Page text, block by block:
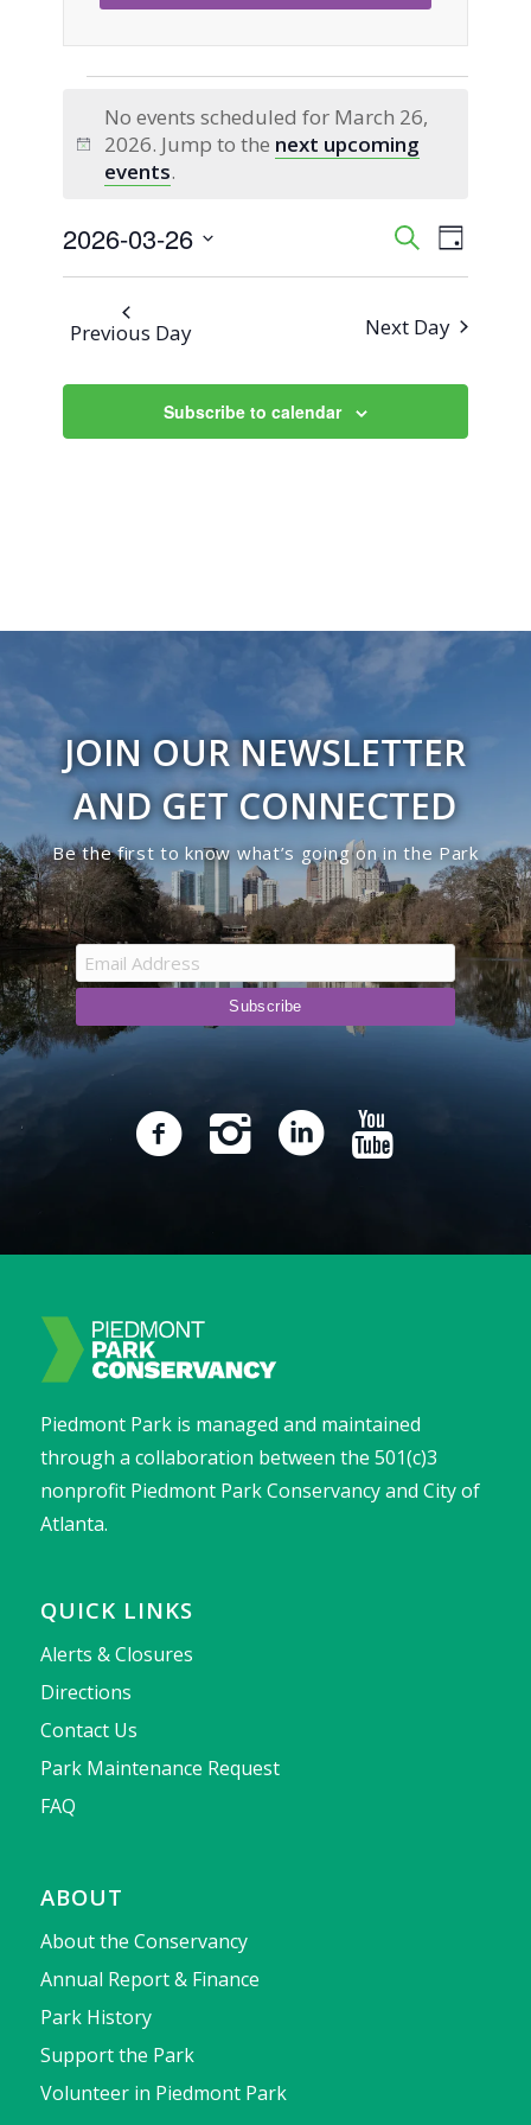
Events
for
March
26,
2026
Notice
No events scheduled for March 26,
2026. Jump to the next upcoming
events.
Events
and
Views
SearchEvent
Views
Day
2026-03-26
Select
Previous Day Next Day
Subscribe to calendar
JOIN OUR NEWSLETTER
AND GET CONNECTED
Be the first to know what’s going on in the Park
Piedmont Park is managed and maintained
through a collaboration between the 501(c)3
nonprofit Piedmont Park Conservancy and City of
Atlanta.
QUICK LINKS
Alerts & Closures
Directions
Contact Us
Park Maintenance Request
FAQ
ABOUT
About the Conservancy
Annual Report & Finance
Park History
Support the Park
Volunteer in Piedmont Park